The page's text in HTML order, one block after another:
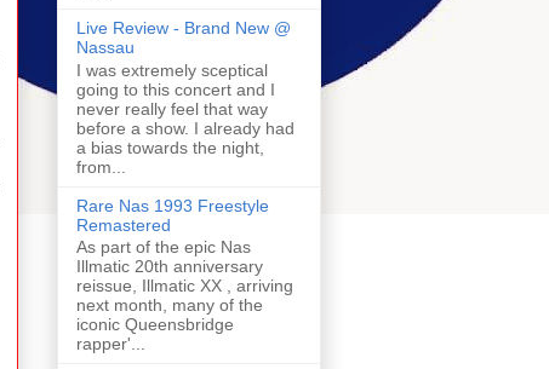
Live Review - Brand New @
Nassau
I was extremely sceptical
going to this concert and I
never really feel that way
before a show. I already had
a bias towards the night,
from...
Rare Nas 1993 Freestyle
Remastered
As part of the epic Nas
Illmatic 20th anniversary
reissue, Illmatic XX , arriving
next month, many of the
iconic Queensbridge
rapper'...